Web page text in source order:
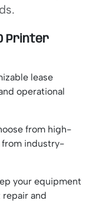
Printer
lease
operational
from high-
from industry-
your equipment
and